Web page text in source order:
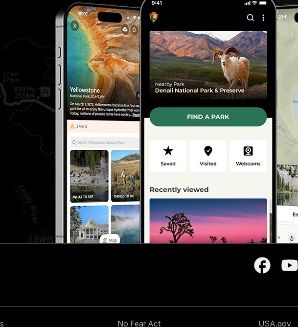
No Fear Act USA.gov